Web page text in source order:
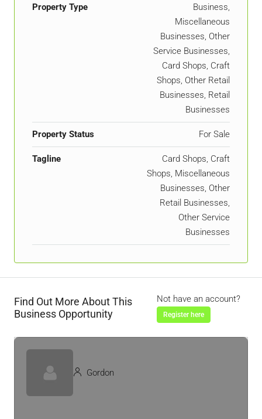
Property Type
Business,
Miscellaneous
Businesses, Other
Service Businesses,
Card Shops, Craft
Shops, Other Retail
Businesses, Retail
Businesses
Property Status For Sale
Tagline
Card Shops, Craft
Shops, Miscellaneous
Businesses, Other
Retail Businesses,
Other Service
Businesses
Find Out More About This
Business Opportunity
Not have an account?
Register here
Gordon